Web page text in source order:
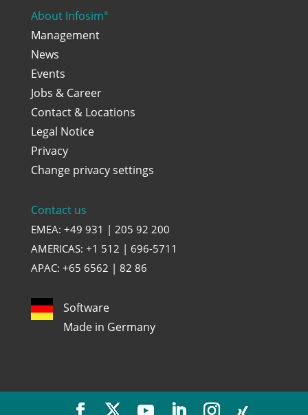
About Infosim®
Management
News
Events
Jobs & Career
Contact & Locations
Legal Notice
Privacy
Change privacy settings
Contact us
EMEA: +49 931 | 205 92 200
AMERICAS: +1 512 | 696-5711
APAC: +65 6562 | 82 86
Software
Made in Germany